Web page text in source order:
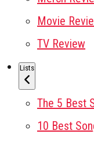
Movie
TV Review
Lists
The 5 Best
10 Best